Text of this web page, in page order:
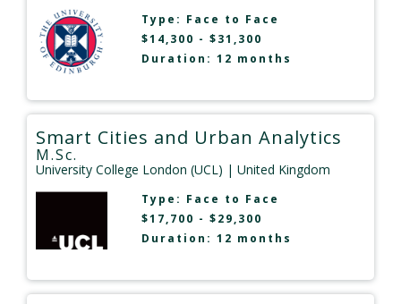
Type: Face to Face
$14,300 - $31,300
Duration: 12 months
Smart Cities and Urban Analytics
M.Sc.
University College London (UCL) | United Kingdom
Type: Face to Face
$17,700 - $29,300
Duration: 12 months